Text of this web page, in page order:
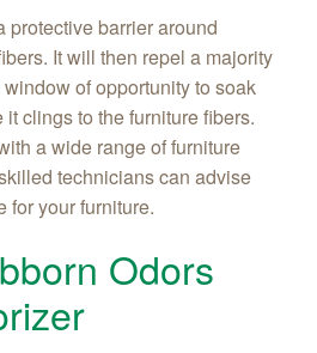
protective barrier around
It will then repel a majority
of opportunity to soak
clings to the furniture fibers.
a wide range of furniture
technicians can advise
for your furniture.
Odors